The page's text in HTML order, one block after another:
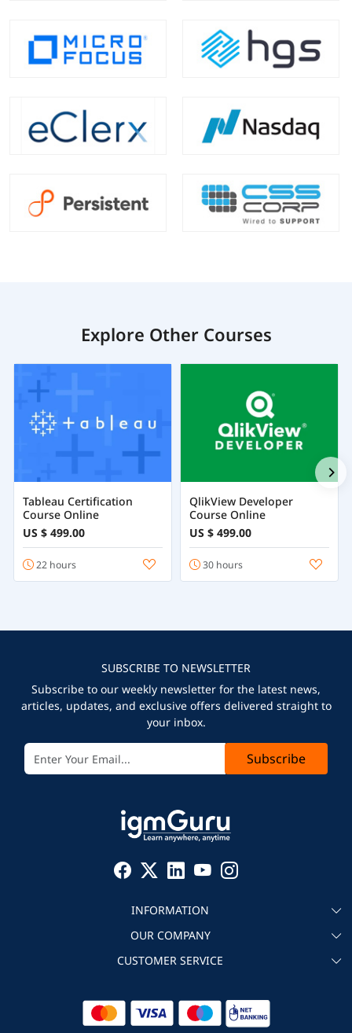
Explore Other Courses
Tableau Certification
Course Online
US $ 499.00
22 hours
QlikView Developer
Course Online
US $ 499.00
30 hours
SUBSCRIBE TO NEWSLETTER
Subscribe to our weekly newsletter for the latest news,
articles, updates, and exclusive offers delivered straight to
your inbox.
Subscribe
INFORMATION
About igmGuru
Become an instructor
Corporate IT Training
OUR COMPANY
Testimonial
CUSTOMER SERVICE
Refund Policy